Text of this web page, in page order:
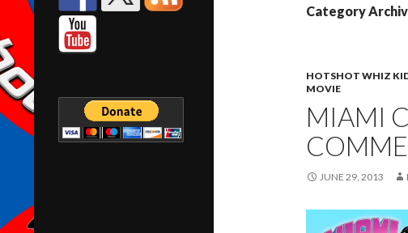
Category
HOTSHOT WHIZ
MOVIE
MIAMI
JUNE 29, 2013